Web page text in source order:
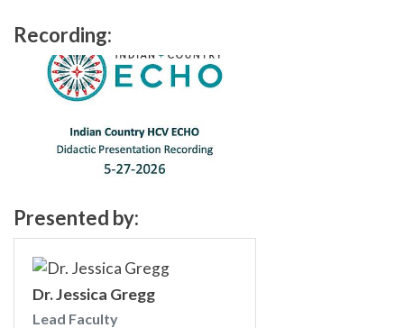
Recording:
Presented by:
Dr. Jessica Gregg
Lead Faculty